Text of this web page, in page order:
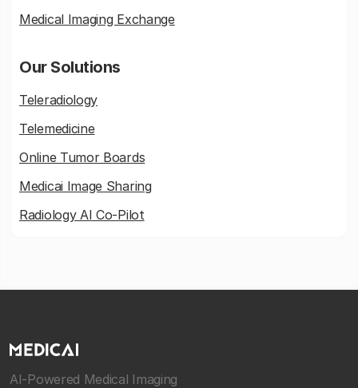
Medical Imaging Exchange
Our Solutions
Teleradiology
Telemedicine
Online Tumor Boards
Medicai Image Sharing
Radiology AI Co-Pilot
AI-Powered Medical Imaging